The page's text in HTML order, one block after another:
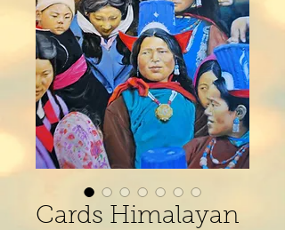
Cards Himalayan